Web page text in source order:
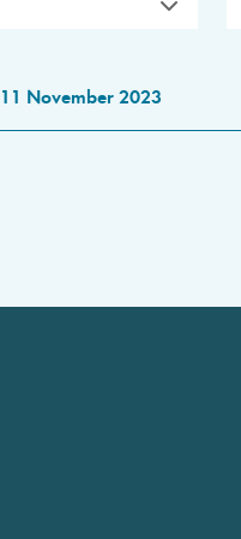
11 November 2023